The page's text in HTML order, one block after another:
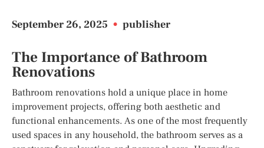
September 26, 2025 • publisher
The Importance of Bathroom
Renovations
Bathroom renovations hold a unique place in home
improvement projects, offering both aesthetic and
functional enhancements. As one of the most frequently
used spaces in any household, the bathroom serves as a